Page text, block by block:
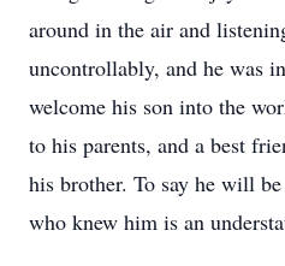
around in the air and
uncontrollably, and he was
welcome his son into the
to his parents, and a best
his brother. To say he will
who knew him is an